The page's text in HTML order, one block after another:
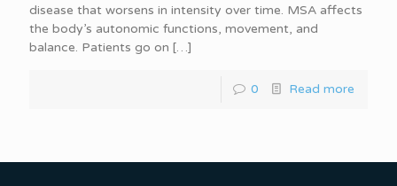
disease that worsens in intensity over time. MSA affects
the body’s autonomic functions, movement, and
balance. Patients go on […]
0 Read more